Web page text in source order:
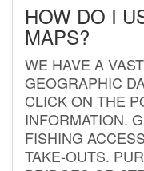
HOW DO I
MAPS?
WE HAVE A
GEOGRAPHIC
CLICK ON THE
INFORMATION.
FISHING
TAKE-OUTS.